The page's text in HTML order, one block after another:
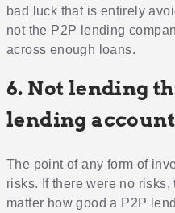
bad luck that is entirely
not the P2P lending
across enough loans.
6. Not lending
lending
The point of any form of
risks. If there were no
matter how good a P2P